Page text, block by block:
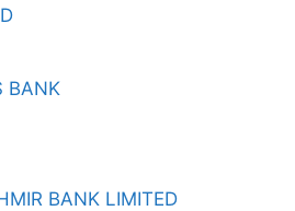
BANK
BANK LIMITED